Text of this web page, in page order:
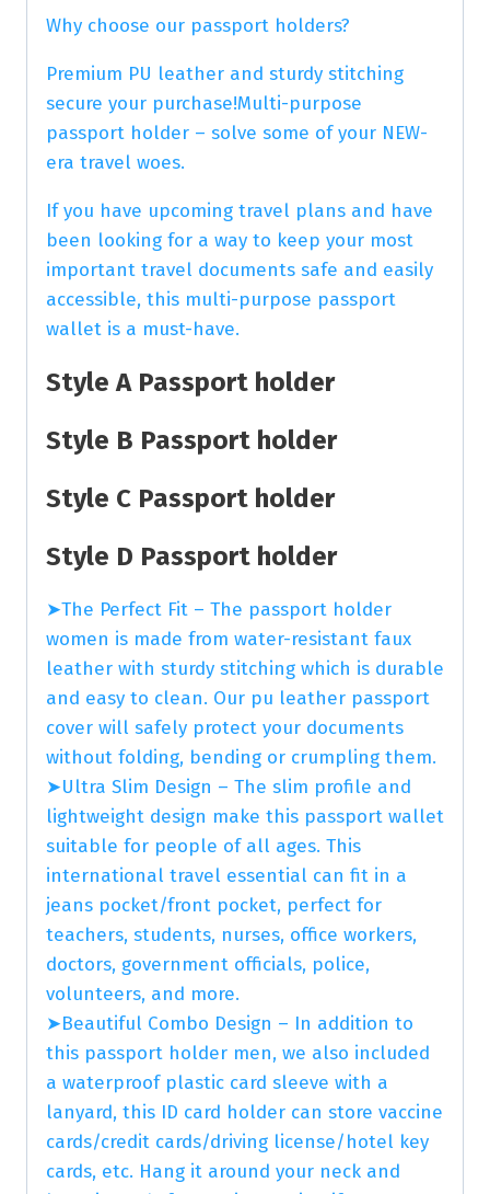
Why choose our passport holders?
Premium PU leather and sturdy stitching
secure your purchase!Multi-purpose
passport holder – solve some of your NEW-
era travel woes.
If you have upcoming travel plans and have
been looking for a way to keep your most
important travel documents safe and easily
accessible, this multi-purpose passport
wallet is a must-have.
Style A Passport holder
Style B Passport holder
Style C Passport holder
Style D Passport holder
➤The Perfect Fit – The passport holder
women is made from water-resistant faux
leather with sturdy stitching which is durable
and easy to clean. Our pu leather passport
cover will safely protect your documents
without folding, bending or crumpling them.
➤Ultra Slim Design – The slim profile and
lightweight design make this passport wallet
suitable for people of all ages. This
international travel essential can fit in a
jeans pocket/front pocket, perfect for
teachers, students, nurses, office workers,
doctors, government officials, police,
volunteers, and more.
➤Beautiful Combo Design – In addition to
this passport holder men, we also included
a waterproof plastic card sleeve with a
lanyard, this ID card holder can store vaccine
cards/credit cards/driving license/hotel key
cards, etc. Hang it around your neck and